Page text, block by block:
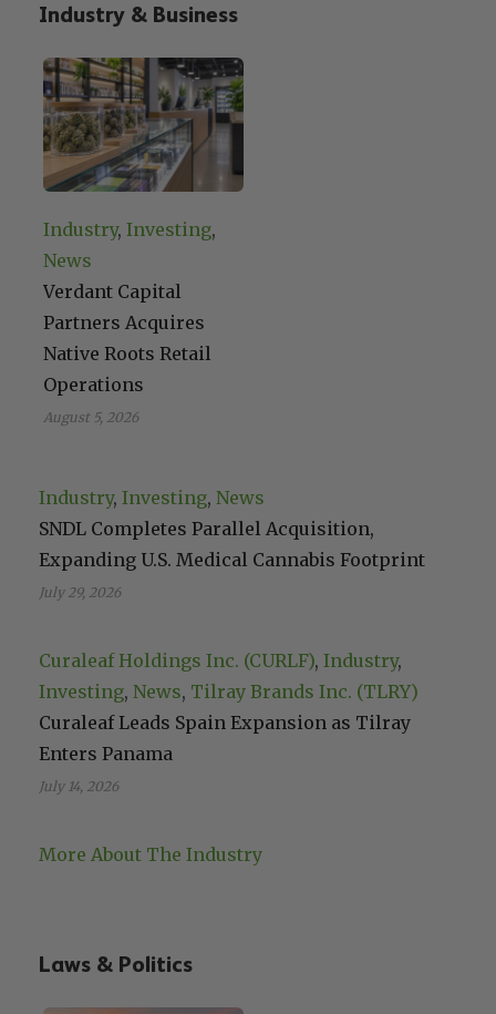
Industry & Business
Industry, Investing
News
Verdant Capital
Partners Acquires
Native Roots Retail
Operations
August 5, 2026
Industry, Investing, News
SNDL Completes Parallel Acquisition,
Expanding U.S. Medical Cannabis Footprint
July 29, 2026
Curaleaf Holdings Inc. (CURLF), Industry
Investing, News, Tilray Brands Inc. (TLRY)
Curaleaf Leads Spain Expansion as Tilray
Enters Panama
July 14, 2026
More About The Industry
Laws & Politics